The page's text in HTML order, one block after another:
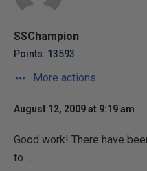
SSChampion
Points: 13593
More actions
August 12, 2009 at 9:19 am
Good work! There have
to ...